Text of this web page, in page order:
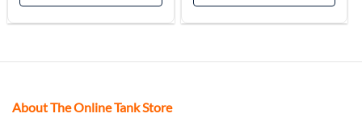
About The Online Tank Store